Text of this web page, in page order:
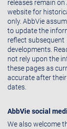
releases remain on
website for
only. AbbVie
to update the
reflect subsequent
developments.
not rely upon the
these pages as
accurate after
dates.
AbbVie social
We also welcome